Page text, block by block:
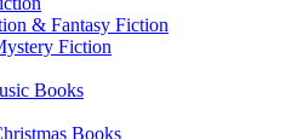
& Fantasy Fiction
Fiction
Books
Books